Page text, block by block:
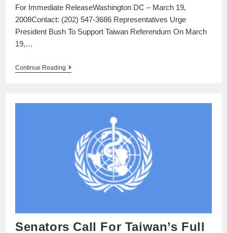
For Immediate ReleaseWashington DC – March 19,
2008Contact: (202) 547-3686 Representatives Urge
President Bush To Support Taiwan Referendum On March
19,…
Continue Reading
Senators Call For Taiwan’s Full